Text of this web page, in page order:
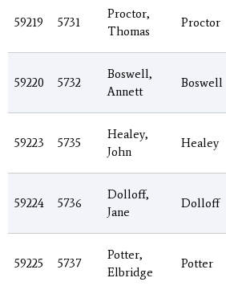
59219 5731
Proctor,
Thomas
Proctor
59220 5732
Boswell,
Annett
Boswell
59223 5735
Healey,
John
Healey
59224 5736
Dolloff,
Jane
Dolloff
59225 5737
Potter,
Elbridge
Potter